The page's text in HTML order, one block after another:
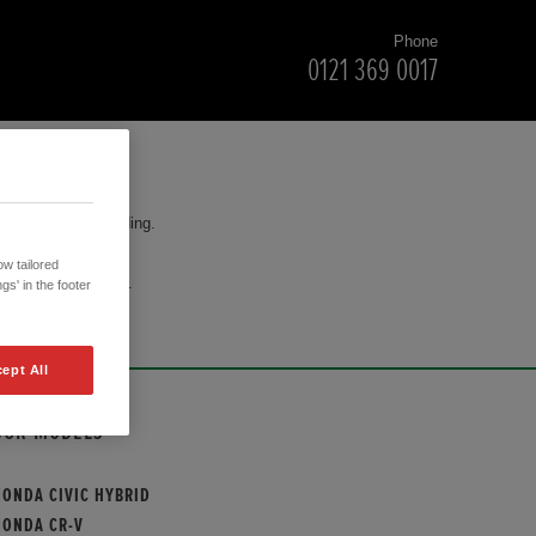
Phone
0121 369 0017
your understanding.
to purchase.
MODELS
CIVIC HYBRID
CR-V
tailored
in the footer
All